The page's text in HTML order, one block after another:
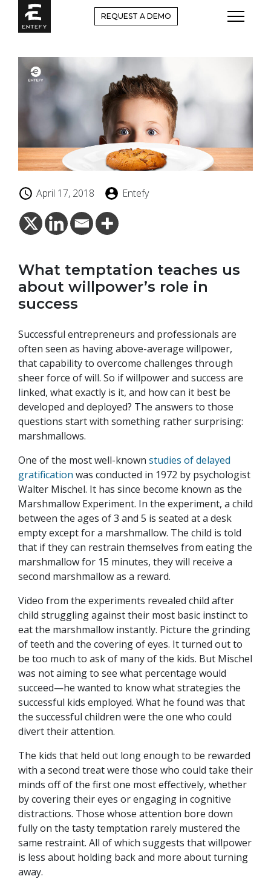
content
REQUEST A DEMO
April 17, 2018 Entefy
What temptation teaches us
about willpower’s role in
success
Successful entrepreneurs and professionals are
often seen as having above-average willpower,
that capability to overcome challenges through
sheer force of will. So if willpower and success are
linked, what exactly is it, and how can it best be
developed and deployed? The answers to those
questions start with something rather surprising:
marshmallows.
One of the most well-known studies of delayed
gratification was conducted in 1972 by psychologist
Walter Mischel. It has since become known as the
Marshmallow Experiment. In the experiment, a child
between the ages of 3 and 5 is seated at a desk
empty except for a marshmallow. The child is told
that if they can restrain themselves from eating the
marshmallow for 15 minutes, they will receive a
second marshmallow as a reward.
Video from the experiments revealed child after
child struggling against their most basic instinct to
eat the marshmallow instantly. Picture the grinding
of teeth and the covering of eyes. It turned out to
be too much to ask of many of the kids. But Mischel
was not aiming to see what percentage would
succeed—he wanted to know what strategies the
successful kids employed. What he found was that
the successful children were the one who could
divert their attention.
The kids that held out long enough to be rewarded
with a second treat were those who could take their
minds off of the first one most effectively, whether
by covering their eyes or engaging in cognitive
distractions. Those whose attention bore down
fully on the tasty temptation rarely mustered the
same restraint. All of which suggests that willpower
is less about holding back and more about turning
away.